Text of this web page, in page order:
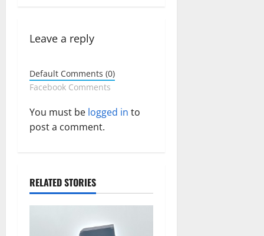
a
i
g
a
i
o
Leave a reply
Default Comments (0)
Facebook Comments
You must be logged in to
post a comment.
RELATED STORIES